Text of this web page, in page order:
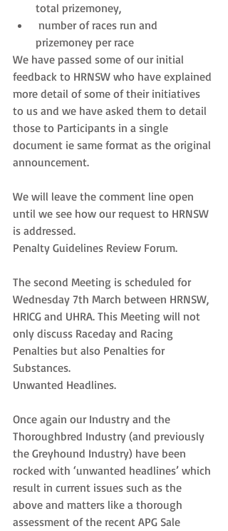
total prizemoney,
prizemoney per race
We have passed some of our initial
feedback to HRNSW who have explained
more detail of some of their initiatives
to us and we have asked them to detail
those to Participants in a single
document ie same format as the original
announcement.
We will leave the comment line open
until we see how our request to HRNSW
is addressed.
Penalty Guidelines Review Forum.
The second Meeting is scheduled for
Wednesday 7th March between HRNSW,
HRICG and UHRA. This Meeting will not
only discuss Raceday and Racing
Penalties but also Penalties for
Substances.
Unwanted Headlines.
Once again our Industry and the
Thoroughbred Industry (and previously
the Greyhound Industry) have been
rocked with ‘unwanted headlines’ which
result in current issues such as the
above and matters like a thorough
assessment of the recent APG Sale